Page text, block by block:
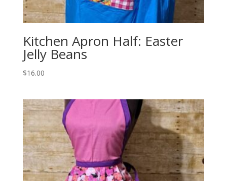
Kitchen Apron Half: Easter
Jelly Beans
$16.00